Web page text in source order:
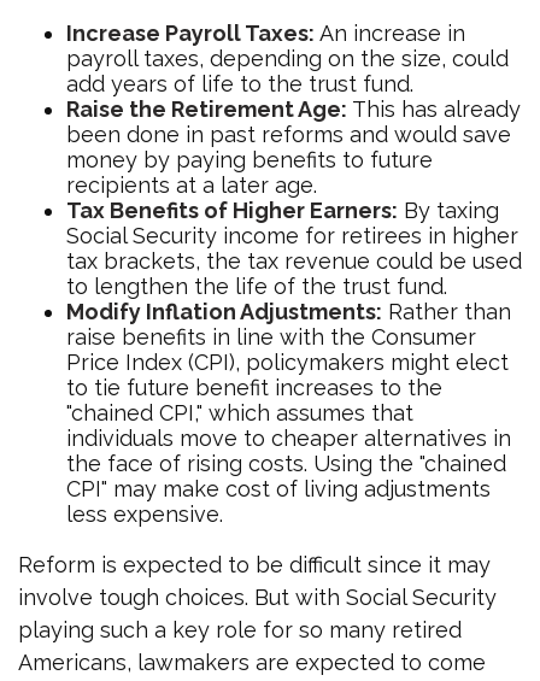
Increase Payroll Taxes: An increase in
payroll taxes, depending on the size, could
add years of life to the trust fund.
Raise the Retirement Age: This has already
been done in past reforms and would save
money by paying benefits to future
recipients at a later age.
Tax Benefits of Higher Earners: By taxing
Social Security income for retirees in higher
tax brackets, the tax revenue could be used
to lengthen the life of the trust fund.
Modify Inflation Adjustments: Rather than
raise benefits in line with the Consumer
Price Index (CPI), policymakers might elect
to tie future benefit increases to the
"chained CPI," which assumes that
individuals move to cheaper alternatives in
the face of rising costs. Using the "chained
CPI" may make cost of living adjustments
less expensive.
Reform is expected to be difficult since it may
involve tough choices. But with Social Security
playing such a key role for so many retired
Americans, lawmakers are expected to come